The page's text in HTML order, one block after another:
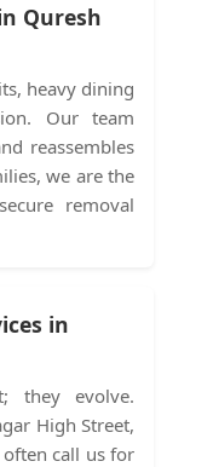
Quresh
heavy dining
Our team
reassembles
we are the
removal
in
they evolve.
High Street,
call us for